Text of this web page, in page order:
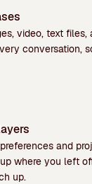
video, text files,
conversation,
and
where you left
up.